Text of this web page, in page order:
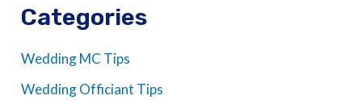
Categories
Wedding MC Tips
Wedding Officiant Tips